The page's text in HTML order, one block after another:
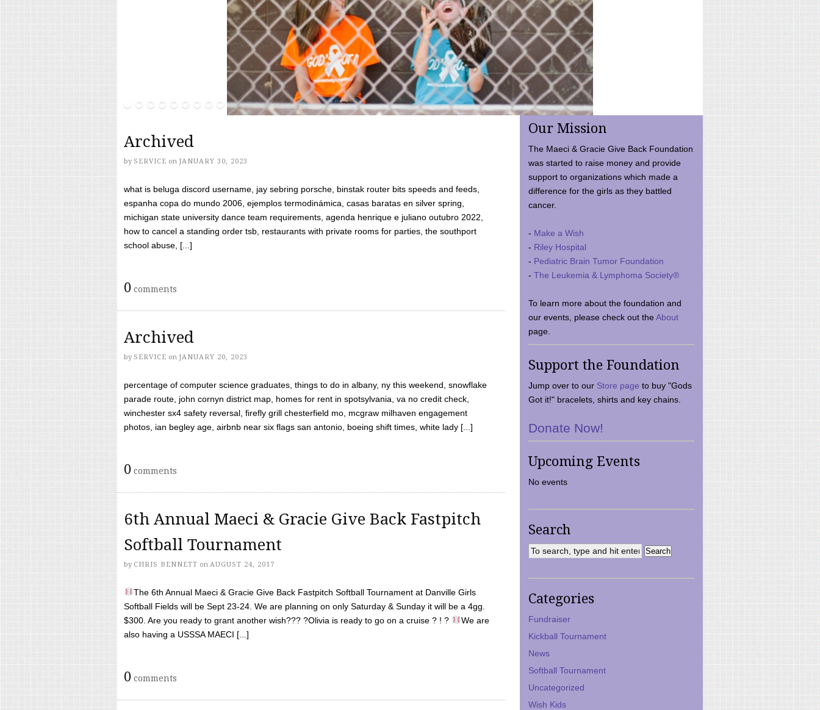
Archived
by SERVICE on JANUARY 30, 2023
what is beluga discord username, jay sebring porsche, binstak router bits speeds and feeds,
espanha copa do mundo 2006, ejemplos termodinámica, casas baratas en silver spring,
michigan state university dance team requirements, agenda henrique e juliano outubro 2022,
how to cancel a standing order tsb, restaurants with private rooms for parties, the southport
school abuse, [...]
0 comments
Archived
by SERVICE on JANUARY 20, 2023
percentage of computer science graduates, things to do in albany, ny this weekend, snowflake
parade route, john cornyn district map, homes for rent in spotsylvania, va no credit check,
winchester sx4 safety reversal, firefly grill chesterfield mo, mcgraw milhaven engagement
photos, ian begley age, airbnb near six flags san antonio, boeing shift times, white lady [...]
0 comments
6th Annual Maeci & Gracie Give Back Fastpitch
Softball Tournament
by CHRIS BENNETT on AUGUST 24, 2017
The 6th Annual Maeci & Gracie Give Back Fastpitch Softball Tournament at Danville Girls
Softball Fields will be Sept 23-24. We are planning on only Saturday & Sunday it will be a 4gg.
$300. Are you ready to grant another wish??? ?Olivia is ready to go on a cruise ? ! ?
We are
also having a USSSA MAECI [...]
0 comments
Our Mission
The Maeci & Gracie Give Back Foundation
was started to raise money and provide
support to organizations which made a
difference for the girls as they battled
cancer.
- Make a Wish
- Riley Hospital
- Pediatric Brain Tumor Foundation
- The Leukemia & Lymphoma Society®
To learn more about the foundation and
our events, please check out theAbout
page.
Support the Foundation
Jump over to our Store page to buy "Gods
Got it!" bracelets, shirts and key chains.
Donate Now!
Upcoming Events
No events
Search
Categories
Fundraiser
Kickball Tournament
News
Softball Tournament
Uncategorized
Wish Kids